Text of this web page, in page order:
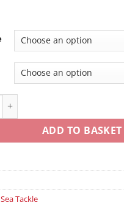
Mackerel Traces quantity
ADD TO BASKET
Sea Tackle